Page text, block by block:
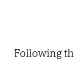
Following